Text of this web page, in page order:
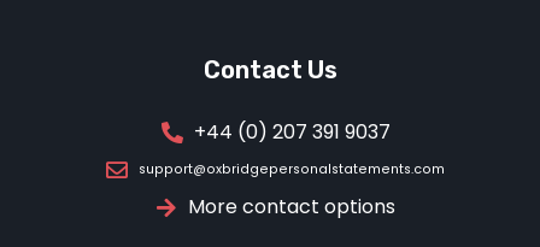
Contact Us
+44 (0) 207 391 9037
support@oxbridgepersonalstatements.com
More contact options